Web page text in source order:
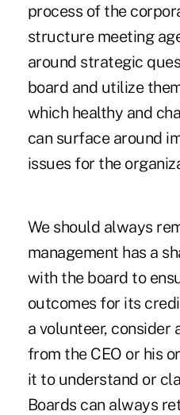
process of the
structure meeting
around strategic
board and utilize
which healthy and
can surface around
issues for the
We should always
management has a
with the board to
outcomes for its
a volunteer, consider
from the CEO or his
it to understand or
Boards can always